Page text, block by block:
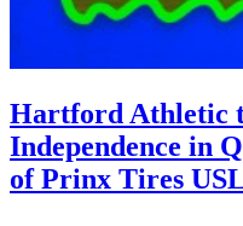
Hartford Athletic
Independence in
of Prinx Tires